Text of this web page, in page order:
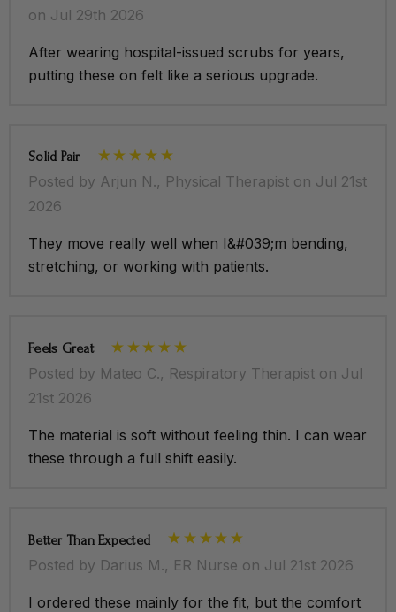
on Jul 29th 2026
After wearing hospital-issued scrubs for years,
putting these on felt like a serious upgrade.
Solid Pair
Posted by Arjun N., Physical Therapist on Jul 21st
2026
They move really well when I&#039;m bending,
stretching, or working with patients.
Feels Great
Posted by Mateo C., Respiratory Therapist on Jul
21st 2026
The material is soft without feeling thin. I can wear
these through a full shift easily.
Better Than Expected
Posted by Darius M., ER Nurse on Jul 21st 2026
I ordered these mainly for the fit, but the comfort